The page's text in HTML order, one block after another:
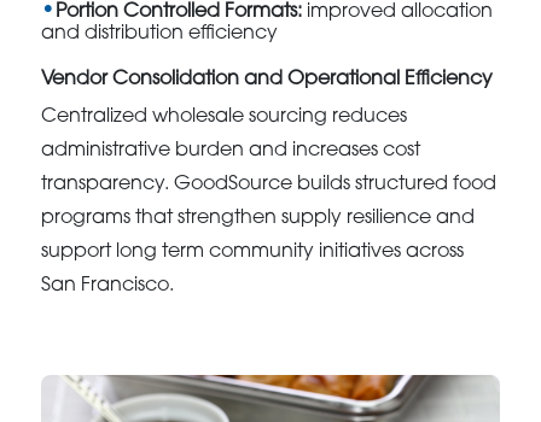
Portion Controlled Formats: improved allocation
and distribution efficiency
Vendor Consolidation and Operational Efficiency
Centralized wholesale sourcing reduces
administrative burden and increases cost
transparency. GoodSource builds structured food
programs that strengthen supply resilience and
support long term community initiatives across
San Francisco.